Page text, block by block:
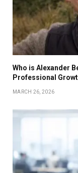
Who is Alexander
Professional
MARCH 26, 2026